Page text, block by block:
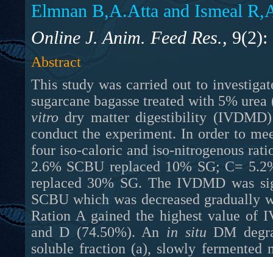
Elmnan B,A.Atta and Ismeal
Online J. Anim. Feed Res., 9(2):
Abstract
This study was carried out to
sugarcane bagasse treated with 5%
vitrodry matter digestibility
conduct the experiment. In order to
four iso-caloric and iso-nitrogenous
2.6% SCBU replaced 10% SG; C=
replaced 30% SG. The IVDMD was
SCBU which was decreased gradually
Ration A gained the highest value of
in situ DM
soluble fraction (a), slowly fermented